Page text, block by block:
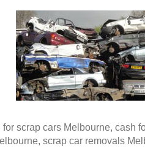
scrap cars Melbourne, cash
scrap car removals